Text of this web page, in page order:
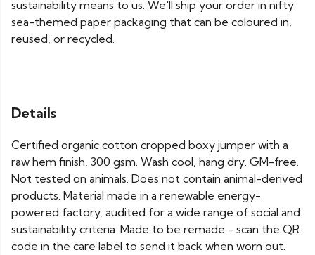
sustainability means to us. We'll ship your order in nifty
sea-themed paper packaging that can be coloured in,
reused, or recycled.
Details
Certified organic cotton cropped boxy jumper with a
raw hem finish, 300 gsm. Wash cool, hang dry. GM-free.
Not tested on animals. Does not contain animal-derived
products. Material made in a renewable energy-
powered factory, audited for a wide range of social and
sustainability criteria. Made to be remade - scan the QR
code in the care label to send it back when worn out.